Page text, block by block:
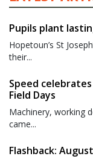
Pupils plant
Hopetoun’s St
their...
Speed
Field Days
Machinery, working
came...
Flashback: